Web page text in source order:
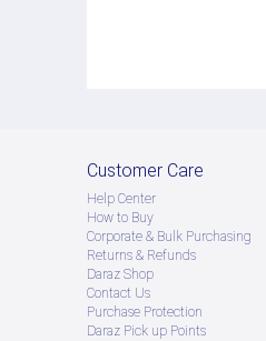
Customer Care
Help Center
How to Buy
Corporate & Bulk Purchasing
Returns & Refunds
Daraz Shop
Contact Us
Purchase Protection
Daraz Pick up Points